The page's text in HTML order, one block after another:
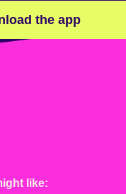
the app
like: